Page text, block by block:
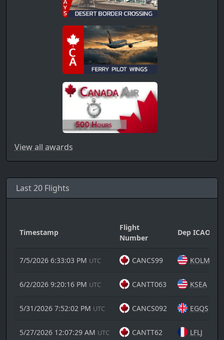
View all awards
Last 20 Flights
Timestamp
Flight
Number
Dep ICAO
7/5/2026 6:33:03 PM UTC CANCS99 KOLM
6/2/2026 9:20:16 PM UTC CANTT063 KSEA
5/31/2026 7:52:02 PM UTC CANCS092 EGQS
5/27/2026 12:07:29 AM UTC CANTT62 LFLJ